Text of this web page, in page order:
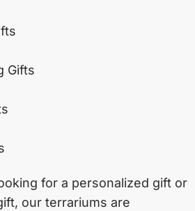
Gifts
for a personalized gift or
our terrariums are